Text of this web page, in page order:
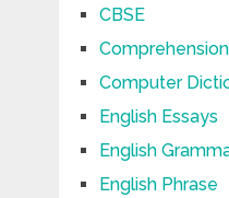
CBSE
Computer
English Essays
English
English Phrase